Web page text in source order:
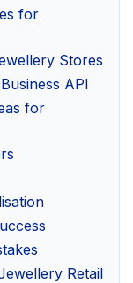
for
Stores
API
for
Retail